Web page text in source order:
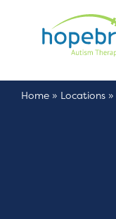
Home » Locations »